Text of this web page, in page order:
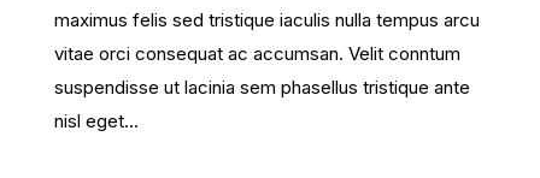
maximus felis sed tristique iaculis nulla tempus arcu
vitae orci consequat ac accumsan. Velit conntum
suspendisse ut lacinia sem phasellus tristique ante
nisl eget...